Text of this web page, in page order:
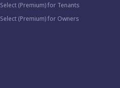
Select (Premium) for Tenants
Select (Premium) for Owners